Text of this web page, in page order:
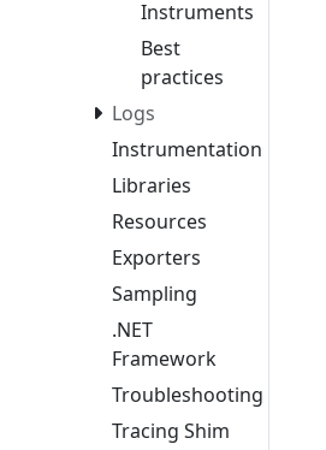
Instruments
Best
practices
Logs
Instrumentation
Libraries
Resources
Exporters
Sampling
.NET
Framework
Troubleshooting
Tracing Shim